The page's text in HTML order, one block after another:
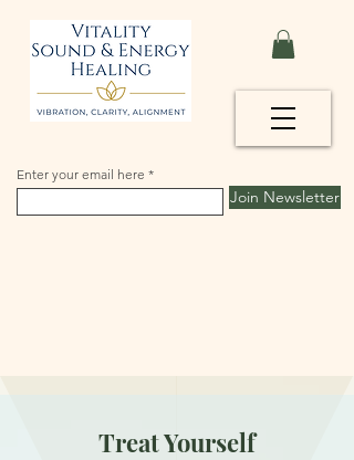
Enter your email here
Join Newsletter
Treat Yourself